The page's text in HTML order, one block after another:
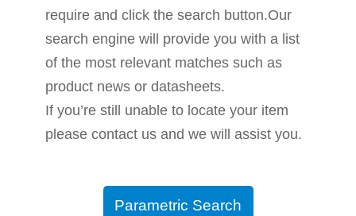
require and click the search button.Our
search engine will provide you with a list
of the most relevant matches such as
product news or datasheets.
If you’re still unable to locate your item
please contact us and we will assist you.
Parametric Search